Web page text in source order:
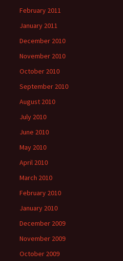
February 2011
January 2011
December 2010
November 2010
October 2010
September 2010
August 2010
July 2010
June 2010
May 2010
April 2010
March 2010
February 2010
January 2010
December 2009
November 2009
October 2009